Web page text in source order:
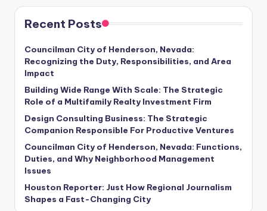
Recent Posts
Councilman City of Henderson, Nevada:
Recognizing the Duty, Responsibilities, and Area
Impact
Building Wide Range With Scale: The Strategic
Role of a Multifamily Realty Investment Firm
Design Consulting Business: The Strategic
Companion Responsible For Productive Ventures
Councilman City of Henderson, Nevada: Functions,
Duties, and Why Neighborhood Management
Issues
Houston Reporter: Just How Regional Journalism
Shapes a Fast-Changing City